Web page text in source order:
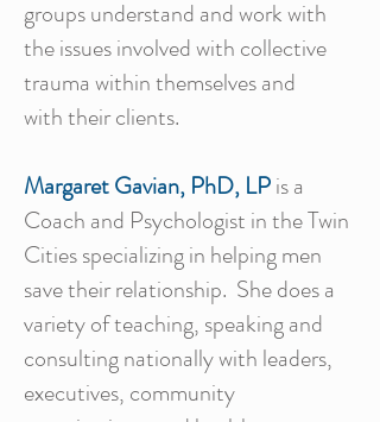
groups understand and work with
the issues involved with collective
trauma within themselves and
with their clients.
Margaret Gavian, PhD, LPis a
Coach and Psychologist in the Twin
Cities specializing in helping men
save their relationship. She does a
variety of teaching, speaking and
consulting nationally with leaders,
executives, community